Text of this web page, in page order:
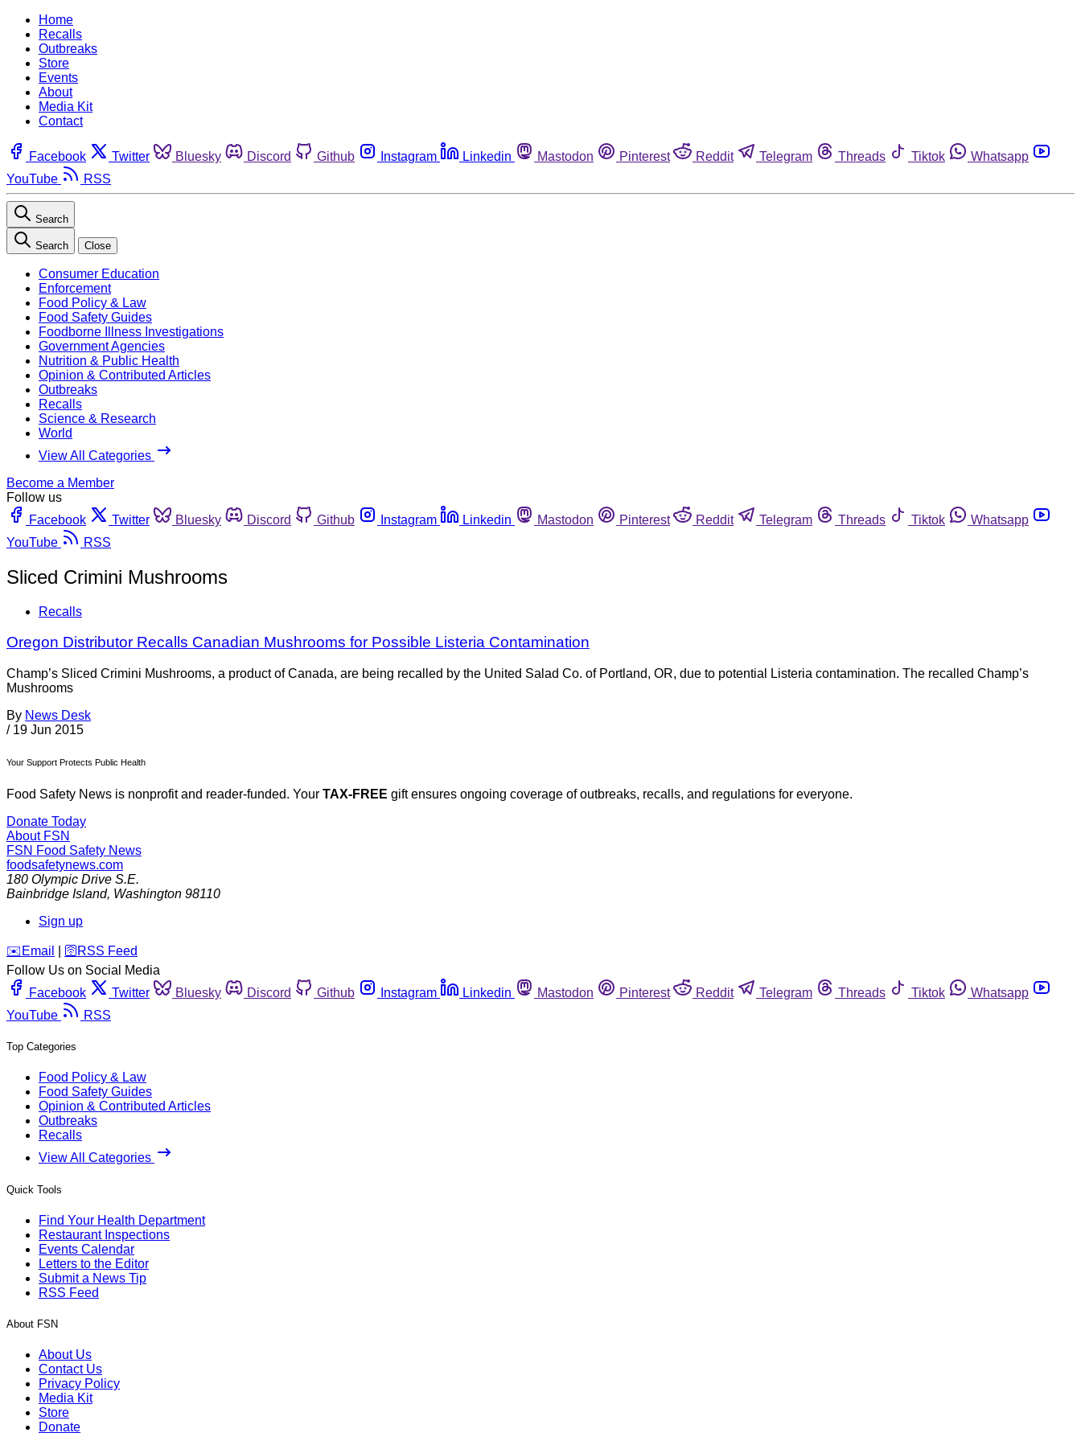
Home
Recalls
Outbreaks
Store
Events
About
Media Kit
Contact
Facebook Twitter Bluesky Discord Github Instagram Linkedin Mastodon Pinterest Reddit Telegram Threads Tiktok
Whatsapp
YouTube
RSS
Search
Search Close
Consumer Education
Enforcement
Food Policy & Law
Food Safety Guides
Foodborne Illness Investigations
Government Agencies
Nutrition & Public Health
Opinion & Contributed Articles
Outbreaks
Recalls
Science & Research
World
View All Categories
Become a Member
Follow us
Facebook
Twitter Bluesky Discord Github Instagram Linkedin Mastodon Pinterest Reddit Telegram Threads Tiktok
Whatsapp
YouTube
RSS
Sliced Crimini Mushrooms
Recalls
Oregon Distributor Recalls Canadian Mushrooms for Possible Listeria Contamination
Champ’s Sliced Crimini Mushrooms, a product of Canada, are being recalled by the United Salad Co. of Portland, OR, due to potential Listeria contamination. The recalled Champ’s
Mushrooms
By News Desk
/ 19 Jun 2015
Your Support Protects Public Health
Food Safety News is nonprofit and reader-funded. Your TAX-FREE gift ensures ongoing coverage of outbreaks, recalls, and regulations for everyone.
Donate Today
About FSN
FSN Food Safety News
foodsafetynews.com
180 Olympic Drive S.E.
Bainbridge Island, Washington 98110
Sign up
️✉️ Email 🛜 RSS Feed
Follow Us on Social Media
Facebook
Twitter Bluesky Discord Github Instagram Linkedin Mastodon Pinterest Reddit Telegram Threads Tiktok
Whatsapp
YouTube
RSS
Top Categories
Food Policy & Law
Food Safety Guides
Opinion & Contributed Articles
Outbreaks
Recalls
View All Categories
Quick Tools
Find Your Health Department
Restaurant Inspections
Events Calendar
Letters to the Editor
Submit a News Tip
RSS Feed
About FSN
About Us
Contact Us
Privacy Policy
Media Kit
Store
Donate